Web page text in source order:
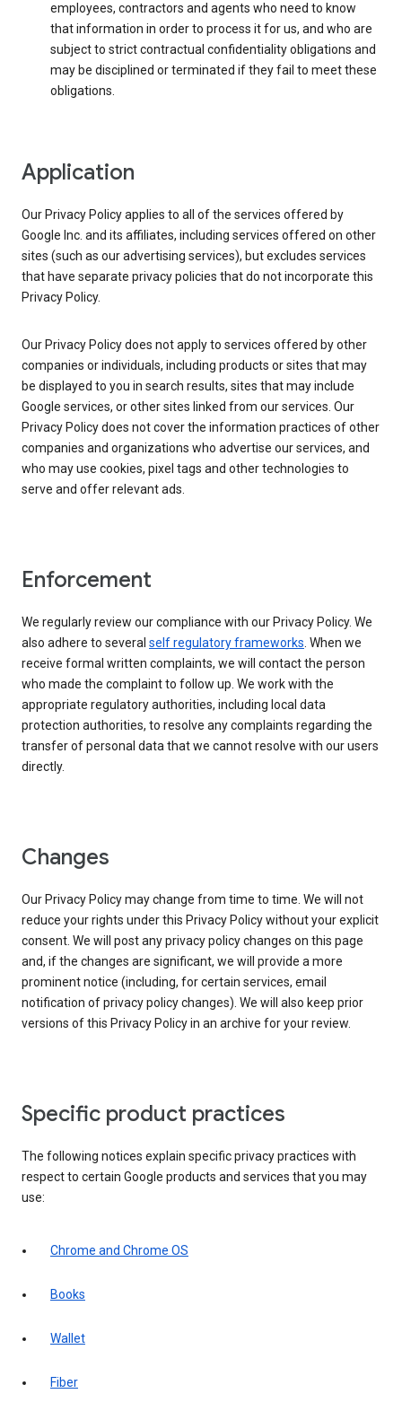
employees, contractors and agents who need to know
that information in order to process it for us, and who are
subject to strict contractual confidentiality obligations and
may be disciplined or terminated if they fail to meet these
obligations.
Application
Our Privacy Policy applies to all of the services offered by
Google Inc. and its affiliates, including services offered on other
sites (such as our advertising services), but excludes services
that have separate privacy policies that do not incorporate this
Privacy Policy.
Our Privacy Policy does not apply to services offered by other
companies or individuals, including products or sites that may
be displayed to you in search results, sites that may include
Google services, or other sites linked from our services. Our
Privacy Policy does not cover the information practices of other
companies and organizations who advertise our services, and
who may use cookies, pixel tags and other technologies to
serve and offer relevant ads.
Enforcement
We regularly review our compliance with our Privacy Policy. We
also adhere to several self regulatory frameworks. When we
receive formal written complaints, we will contact the person
who made the complaint to follow up. We work with the
appropriate regulatory authorities, including local data
protection authorities, to resolve any complaints regarding the
transfer of personal data that we cannot resolve with our users
directly.
Changes
Our Privacy Policy may change from time to time. We will not
reduce your rights under this Privacy Policy without your explicit
consent. We will post any privacy policy changes on this page
and, if the changes are significant, we will provide a more
prominent notice (including, for certain services, email
notification of privacy policy changes). We will also keep prior
versions of this Privacy Policy in an archive for your review.
Specific product practices
The following notices explain specific privacy practices with
respect to certain Google products and services that you may
use:
Chrome and Chrome OS
Books
Wallet
Fiber